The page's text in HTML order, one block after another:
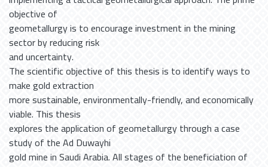
objective of
geometallurgy is to encourage investment in the mining
sector by reducing risk
and uncertainty.
The scientific objective of this thesis is to identify ways to
make gold extraction
more sustainable, environmentally-friendly, and economically
viable. This thesis
explores the application of geometallurgy through a case
study of the Ad Duwayhi
gold mine in Saudi Arabia. All stages of the beneficiation of